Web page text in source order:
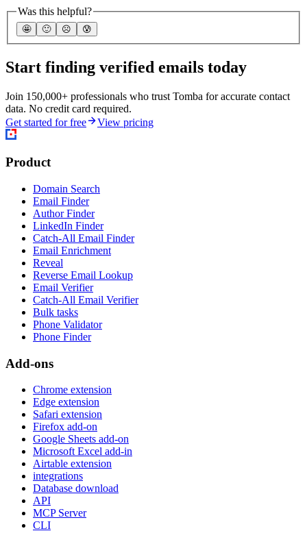
Was this helpful?
🤩 🙂 ☹️ 😰
Start finding verified emails today
Join 150,000+ professionals who trust Tomba for accurate contact
data. No credit card required.
Get started for free
View pricing
Product
Domain Search
Email Finder
Author Finder
LinkedIn Finder
Catch-All Email Finder
Email Enrichment
Reveal
Reverse Email Lookup
Email Verifier
Catch-All Email Verifier
Bulk tasks
Phone Validator
Phone Finder
Add-ons
Chrome extension
Edge extension
Safari extension
Firefox add-on
Google Sheets add-on
Microsoft Excel add-in
Airtable extension
integrations
Database download
API
MCP Server
CLI